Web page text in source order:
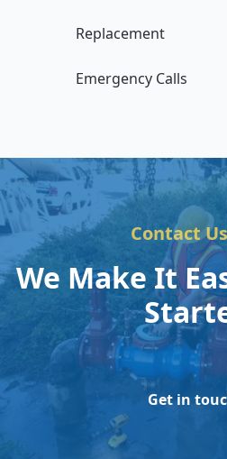
Replacement
Emergency Calls
Contact
We Make It
Get in